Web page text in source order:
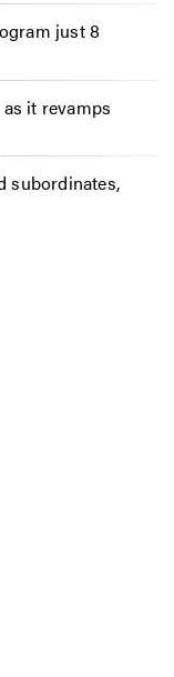
just 8
it revamps
subordinates,